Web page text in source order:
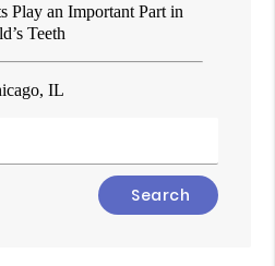
Play an Important Part in
Teeth
IL